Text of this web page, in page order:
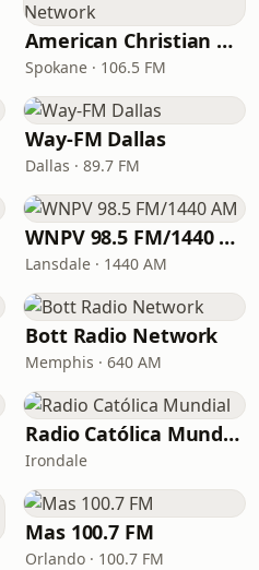
American Christian Network
Spokane · 106.5 FM
Way-FM Dallas
Dallas · 89.7 FM
WNPV 98.5 FM/1440 AM
Lansdale · 1440 AM
Bott Radio Network
Memphis · 640 AM
Radio Católica Mundial
Irondale
Mas 100.7 FM
Orlando · 100.7 FM